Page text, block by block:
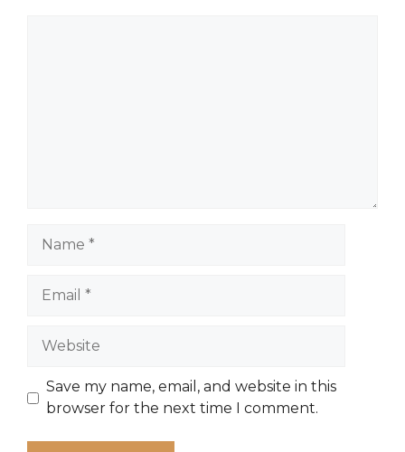
Website
Save my name, email, and website in this
browser for the next time I comment.